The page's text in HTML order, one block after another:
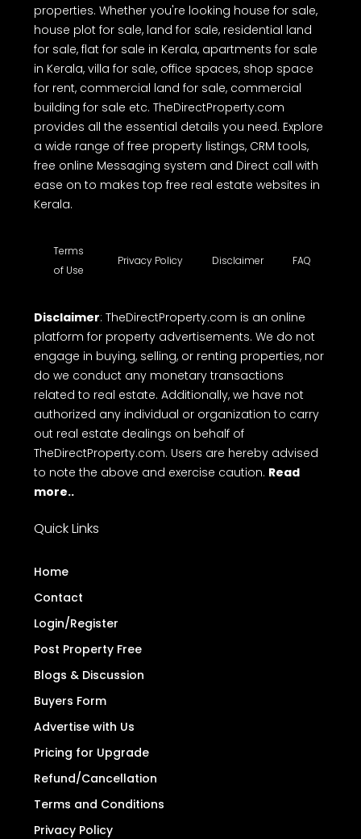
properties. Whether you're looking house for sale,
house plot for sale, land for sale, residential land
for sale, flat for sale in Kerala, apartments for sale
in Kerala, villa for sale, office spaces, shop space
for rent, commercial land for sale, commercial
building for sale etc. TheDirectProperty.com
provides all the essential details you need. Explore
a wide range of free property listings, CRM tools,
free online Messaging system and Direct call with
ease on to makes top free real estate websites in
Kerala.
Terms
of Use
Privacy Policy Disclaimer FAQ
Disclaimer: TheDirectProperty.com is an online
platform for property advertisements. We do not
engage in buying, selling, or renting properties, nor
do we conduct any monetary transactions
related to real estate. Additionally, we have not
authorized any individual or organization to carry
out real estate dealings on behalf of
TheDirectProperty.com. Users are hereby advised
to note the above and exercise caution. Read
more..
Quick Links
Home
Contact
Login/Register
Post Property Free
Blogs & Discussion
Buyers Form
Advertise with Us
Pricing for Upgrade
Refund/Cancellation
Terms and Conditions
Privacy Policy